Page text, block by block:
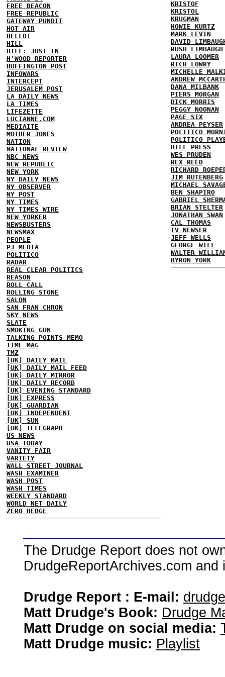
FREE BEACON
FREE REPUBLIC
GATEWAY PUNDIT
HOT AIR
HELLO!
HILL
HILL: JUST IN
H'WOOD REPORTER
HUFFINGTON POST
INFOWARS
INTERCEPT
JERUSALEM POST
LA DAILY NEWS
LA TIMES
LIFEZETTE
LUCIANNE.COM
MEDIAITE
MOTHER JONES
NATION
NATIONAL REVIEW
NBC NEWS
NEW REPUBLIC
NEW YORK
NY DAILY NEWS
NY OBSERVER
NY POST
NY TIMES
NY TIMES WIRE
NEW YORKER
NEWSBUSTERS
NEWSMAX
PEOPLE
PJ MEDIA
POLITICO
RADAR
REAL CLEAR POLITICS
REASON
ROLL CALL
ROLLING STONE
SALON
SAN FRAN CHRON
SKY NEWS
SLATE
SMOKING GUN
TALKING POINTS MEMO
TIME MAG
TMZ
[UK] DAILY MAIL
[UK] DAILY MAIL FEED
[UK] DAILY MIRROR
[UK] DAILY RECORD
[UK] EVENING STANDARD
[UK] EXPRESS
[UK] GUARDIAN
[UK] INDEPENDENT
[UK] SUN
[UK] TELEGRAPH
US NEWS
USA TODAY
VANITY FAIR
VARIETY
WALL STREET JOURNAL
WASH EXAMINER
WASH POST
WASH TIMES
WEEKLY STANDARD
WORLD NET DAILY
ZERO HEDGE
KRISTOF
KRISTOL
KRUGMAN
HOWIE KURTZ
MARK LEVIN
DAVID
RUSH LIMBAUGH
LAURA LOOMER
RICH LOWRY
MICHELLE
ANDREW
DANA MILBANK
PIERS MORGAN
DICK MORRIS
PEGGY NOONAN
PAGE SIX
ANDREA PEYSER
POLITICO
POLITICO
BILL PRESS
WES PRUDEN
REX REED
RICHARD
JIM RUTENBERG
MICHAEL
BEN SHAPIRO
GABRIEL
BRIAN STELTER
JONATHAN SWAN
CAL THOMAS
TV NEWSER
JEFF WELLS
GEORGE WILL
WALTER
BYRON YORK
The Drudge Report does not
DrudgeReportArchives.com
Drudge Report : E-mail:
Matt Drudge's Book: Drudge
Matt Drudge on social media:
Matt Drudge music: Playlist